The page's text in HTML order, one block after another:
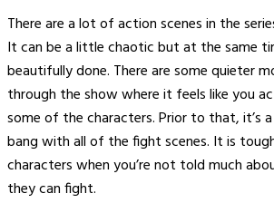
There are a lot of action scenes in the
It can be a little chaotic but at the same
beautifully done. There are some quieter
through the show where it feels like you
some of the characters. Prior to that, it’s
bang with all of the fight scenes. It is
characters when you’re not told much
they can fight.